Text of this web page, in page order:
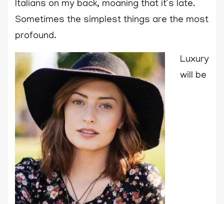
Italians on my back, moaning that it’s late.
Sometimes the simplest things are the most
profound.
Luxury
will be